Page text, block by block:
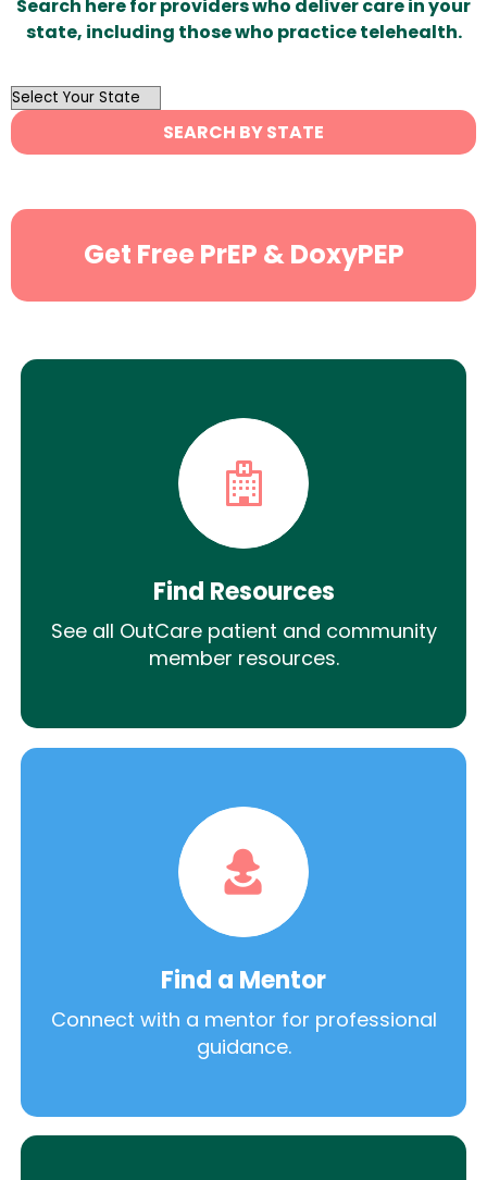
Search here for providers who deliver care in your
state, including those who practice telehealth.
OutList
State
Search
SEARCH BY STATE
Get Free PrEP & DoxyPEP
Find Resources
See all OutCare patient and community
member resources.
Find a Mentor
Connect with a mentor for professional
guidance.